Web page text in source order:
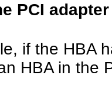
PCI
if the HBA
HBA in the